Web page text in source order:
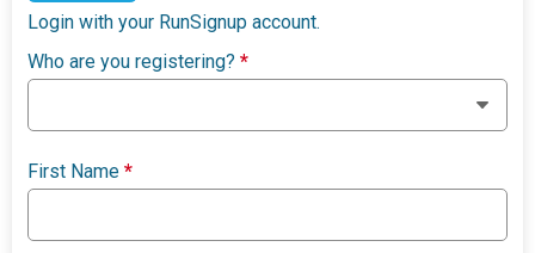
Login with your RunSignup account.
Who are you registering?*
First Name*